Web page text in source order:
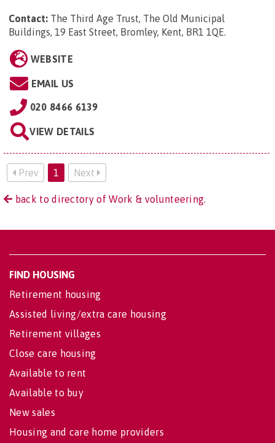
Contact: The Third Age Trust, The Old Municipal
Buildings, 19 East Street, Bromley, Kent, BR1 1QE.
WEBSITE
EMAIL US
020 8466 6139
VIEW DETAILS
Prev 1 Next
back to directory of Work & volunteering.
FIND HOUSING
Retirement housing
Assisted living/extra care housing
Retirement villages
Close care housing
Available to rent
Available to buy
New sales
Housing and care home providers